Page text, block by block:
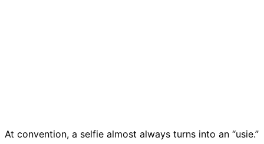
At convention, a selfie almost always turns into an “usie.”